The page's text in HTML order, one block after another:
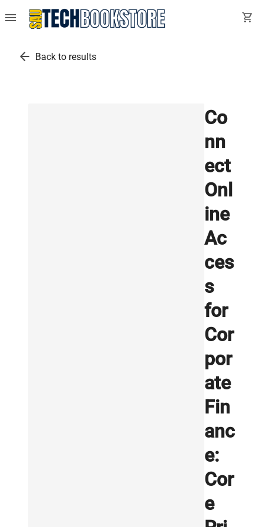
menu shopping_cart
arrow_back Back to results
Co
nn
ect
Onl
ine
Ac
ces
s
for
Cor
por
ate
Fin
anc
e:
Cor
e